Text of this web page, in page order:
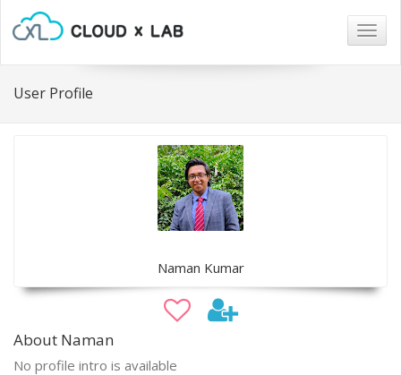
User Profile
Naman Kumar
About Naman
No profile intro is available